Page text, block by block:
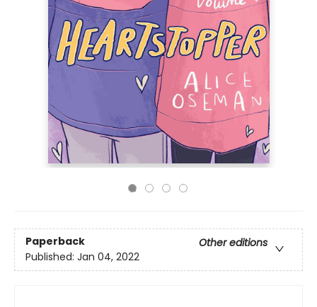
Paperback
Other editions
Published: Jan 04, 2022